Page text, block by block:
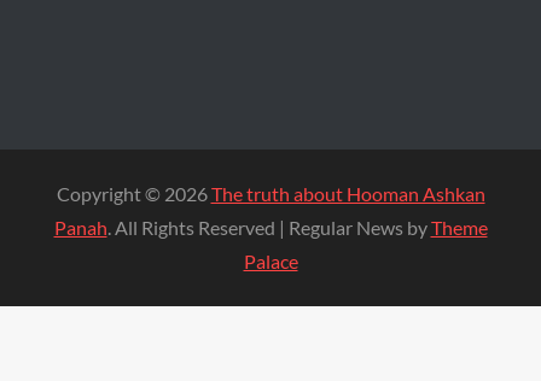
Copyright © 2026The truth about Hooman Ashkan
Panah . All Rights Reserved | Regular News byTheme
Palace